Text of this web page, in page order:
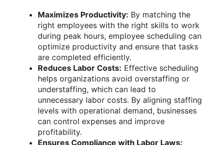
Maximizes Productivity: By matching the
right employees with the right skills to work
during peak hours, employee scheduling can
optimize productivity and ensure that tasks
are completed efficiently.
Reduces Labor Costs: Effective scheduling
helps organizations avoid overstaffing or
understaffing, which can lead to
unnecessary labor costs. By aligning staffing
levels with operational demand, businesses
can control expenses and improve
profitability.
Ensures Compliance with Labor Laws: